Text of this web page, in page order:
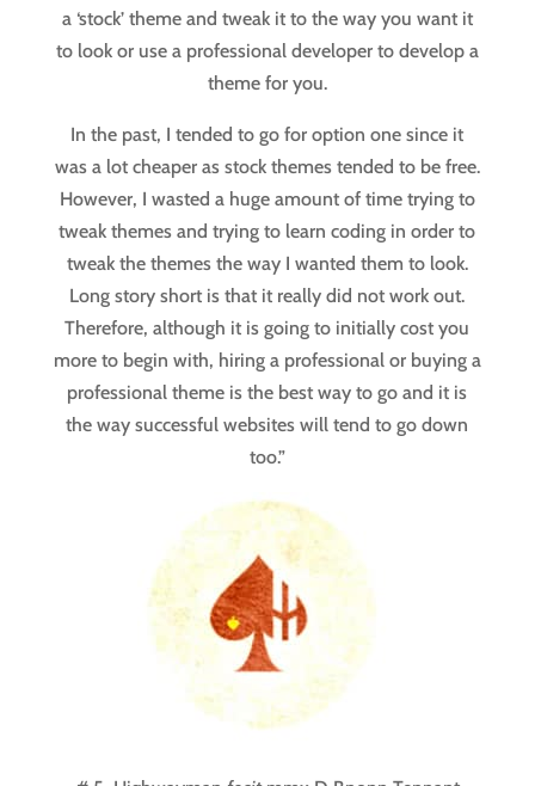
a ‘stock’ theme and tweak it to the way you want it
to look or use a professional developer to develop a
theme for you.
In the past, I tended to go for option one since it
was a lot cheaper as stock themes tended to be free.
However, I wasted a huge amount of time trying to
tweak themes and trying to learn coding in order to
tweak the themes the way I wanted them to look.
Long story short is that it really did not work out.
Therefore, although it is going to initially cost you
more to begin with, hiring a professional or buying a
professional theme is the best way to go and it is
the way successful websites will tend to go down
too.”